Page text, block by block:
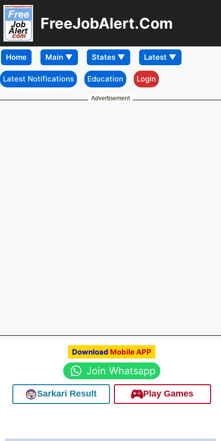
FreeJobAlert.Com
Home
Latest Notifications Education Login
Advertisement
Download Mobile APP
Join Whatsapp
Sarkari Result Play Games